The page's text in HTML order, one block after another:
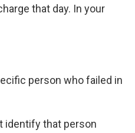
that day. In your
person who failed in
identify that person